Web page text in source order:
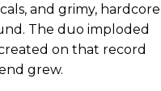
and grimy, hardcore
The duo imploded
on that record
grew.